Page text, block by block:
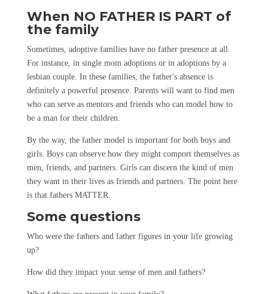
When NO FATHER IS PART of
the family
Sometimes, adoptive families have no father presence at all.
For instance, in single mom adoptions or in adoptions by a
lesbian couple. In these families, the father's absence is
definitely a powerful presence. Parents will want to find men
who can serve as mentors and friends who can model how to
be a man for their children.
By the way, the father model is important for both boys and
girls. Boys can observe how they might comport themselves as
men, friends, and partners. Girls can discern the kind of men
they want in their lives as friends and partners. The point here
is that fathers MATTER.
Some questions
Who were the fathers and father figures in your life growing
up?
How did they impact your sense of men and fathers?